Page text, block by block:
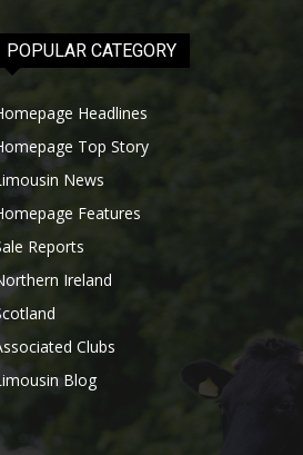
POPULAR CATEGORY
Headlines
Top Story
News
Features
Reports
Ireland
Clubs
Blog